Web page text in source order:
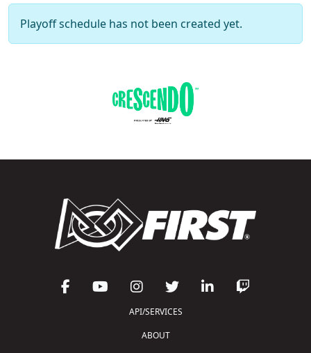
Playoff schedule has not been created yet.
API/SERVICES
ABOUT